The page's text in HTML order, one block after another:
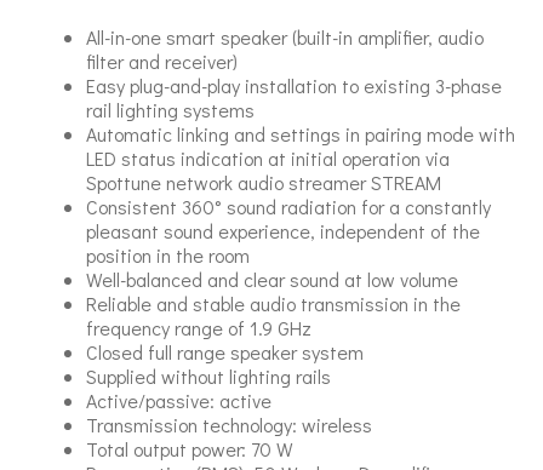
All-in-one smart speaker (built-in amplifier, audio
filter and receiver)
Easy plug-and-play installation to existing 3-phase
rail lighting systems
Automatic linking and settings in pairing mode with
LED status indication at initial operation via
Spottune network audio streamer STREAM
Consistent 360° sound radiation for a constantly
pleasant sound experience, independent of the
position in the room
Well-balanced and clear sound at low volume
Reliable and stable audio transmission in the
frequency range of 1.9 GHz
Closed full range speaker system
Supplied without lighting rails
Active/passive: active
Transmission technology: wireless
Total output power: 70 W